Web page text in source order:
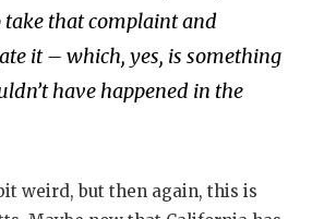
take that complaint and
it – which, yes, is something
have happened in the
weird, but then again, this is